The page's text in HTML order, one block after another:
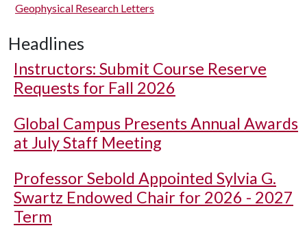
Geophysical Research Letters
Headlines
Instructors: Submit Course Reserve
Requests for Fall 2026
Global Campus Presents Annual Awards
at July Staff Meeting
Professor Sebold Appointed Sylvia G.
Swartz Endowed Chair for 2026 - 2027
Term